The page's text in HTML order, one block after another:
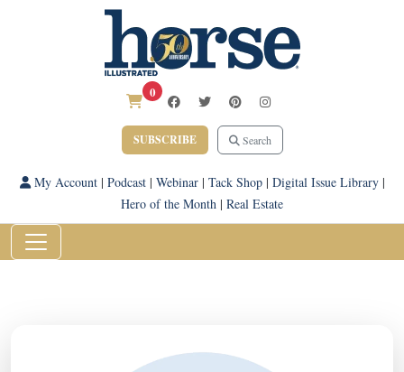
0
SUBSCRIBE Search
My Account| Podcast| Webinar| Tack Shop| Digital Issue Library|
Hero of the Month | Real Estate